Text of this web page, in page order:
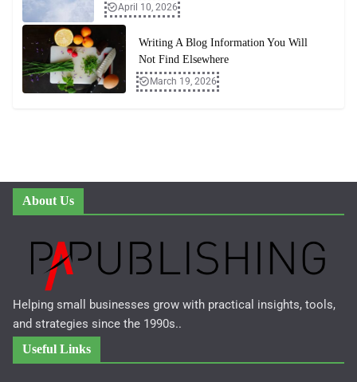
April 10, 2026
Writing A Blog Information You Will
Not Find Elsewhere
March 19, 2026
About Us
Helping small businesses grow with practical insights, tools,
and strategies since the 1990s..
Useful Links